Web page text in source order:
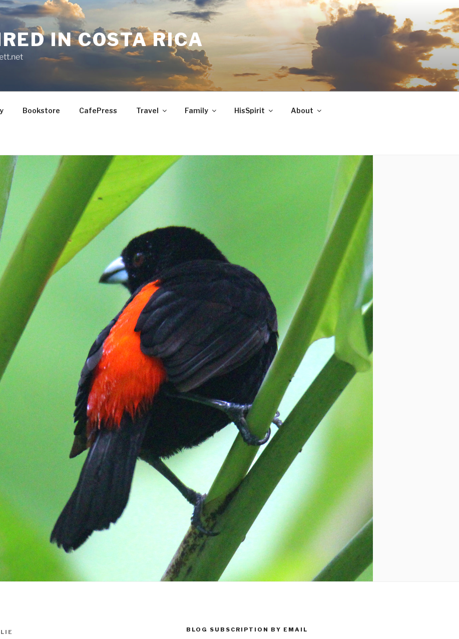
IN COSTA RICA
Bookstore CafePress Travel Family HisSpirit About
BLOG SUBSCRIPTION BY EMAIL